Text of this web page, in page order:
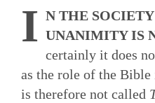
I N THE
UNANIMITY IS
certainly it does
as the role of the
is therefore not called